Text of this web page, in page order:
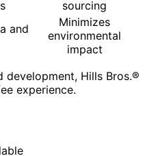
sourcing
and
Minimizes
environmental
impact
development, Hills Bros.®
experience.